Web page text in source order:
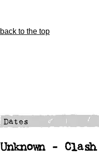
back to the top
Unknown -